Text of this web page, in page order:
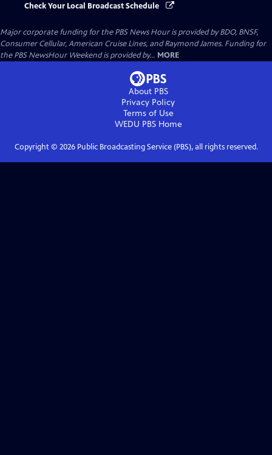
Check Your Local Broadcast Schedule
Major corporate funding for the PBS News Hour is provided by BDO, BNSF,
Consumer Cellular, American Cruise Lines, and Raymond James. Funding for
the PBS NewsHour Weekend is provided by... MORE
About PBS
Privacy Policy
Terms of Use
WEDU PBSHome
Copyright © 2026Public Broadcasting Service (PBS), all rights reserved.